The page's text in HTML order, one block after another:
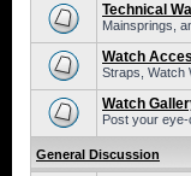
Technical
Mainsprings,
Watch
Straps, Watch
Watch
Post your
General Discussion